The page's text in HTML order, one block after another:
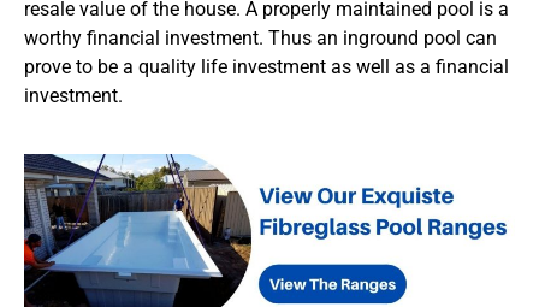
resale value of the house. A properly maintained pool is a
worthy financial investment. Thus an inground pool can
prove to be a quality life investment as well as a financial
investment.